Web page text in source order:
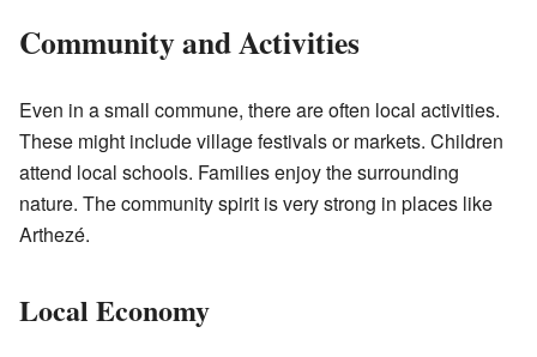
Community and Activities
Even in a small commune, there are often local activities.
These might include village festivals or markets. Children
attend local schools. Families enjoy the surrounding
nature. The community spirit is very strong in places like
Arthezé.
Local Economy